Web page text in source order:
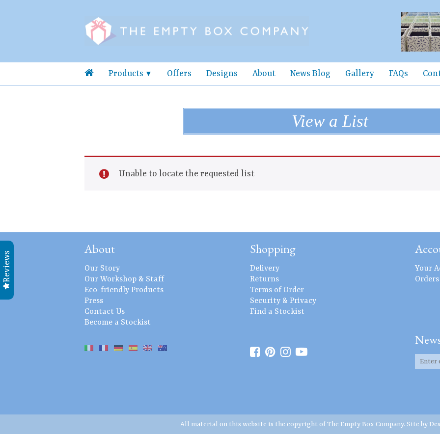
Products Offers Designs About News Blog Gallery FAQs
View a List
Unable to locate the requested list
About
Our Story
Our Workshop & Staff
Eco-friendly Products
Press
Contact Us
Become a Stockist
Shopping
Delivery
Returns
Terms of Order
Security & Privacy
Find a Stockist
Your
Orders
All material on this website is the copyright of The Empty Box Company. Site by
Reviews